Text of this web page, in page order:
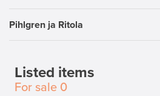
Pihlgren ja Ritola
Listed items
For sale 0